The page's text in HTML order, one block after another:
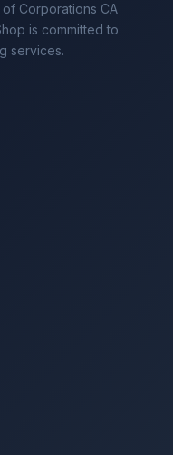
Corporations CA
is committed to
services.